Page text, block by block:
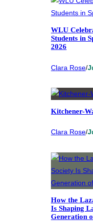
WLU
Students in
2026
Clara Rose/
Kitchener-
Clara Rose/
How the
Is Shaping
Generation